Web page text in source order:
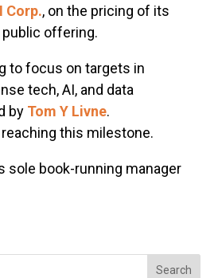
Corp., on the pricing of its
public offering.
to focus on targets in
tech, AI, and data
by Tom Y Livne.
this milestone.
sole book-running manager
Search